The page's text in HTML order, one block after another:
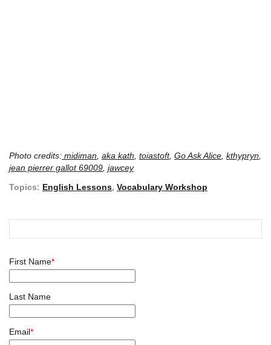
Photo credits: midiman aka kath toiastoft, Go Ask Alice kthypryn
jean pierrer gallot 69009 jawcey
Topics: English Lessons, Vocabulary Workshop
First Name*
Last Name
Email*